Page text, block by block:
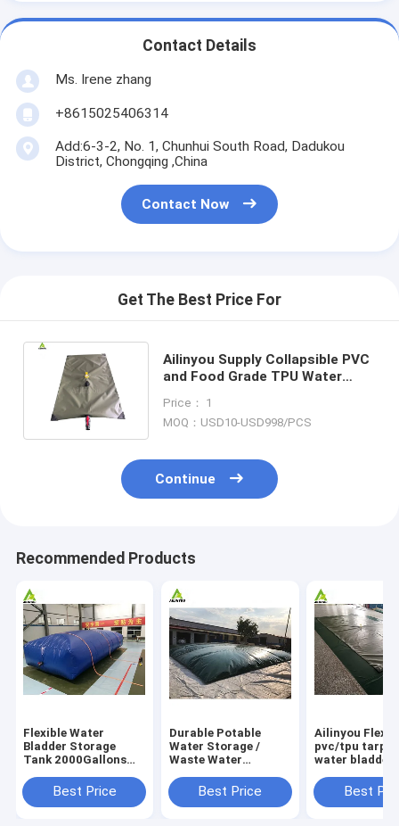
Contact Details
Ms. Irene zhang
+8615025406314
Add:6-3-2, No. 1, Chunhui South Road, Dadukou
District, Chongqing ,China
Contact Now
Get The Best Price For
Ailinyou Supply Collapsible PVC
and Food Grade TPU Water
Literts
Price： 1
MOQ：USD10-USD998/PCS
Continue
Recommended Products
Flexible Water
Bladder Storage
Tank 2000Gallons
Bladder Storage
Tank 2000gallons
Best Price
Durable Potable
Water Storage /
Waste Water
Storage Tanks
Best Price
Ailinyou
pvc/tpu
water bladder
Best